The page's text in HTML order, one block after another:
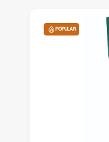
POPULAR